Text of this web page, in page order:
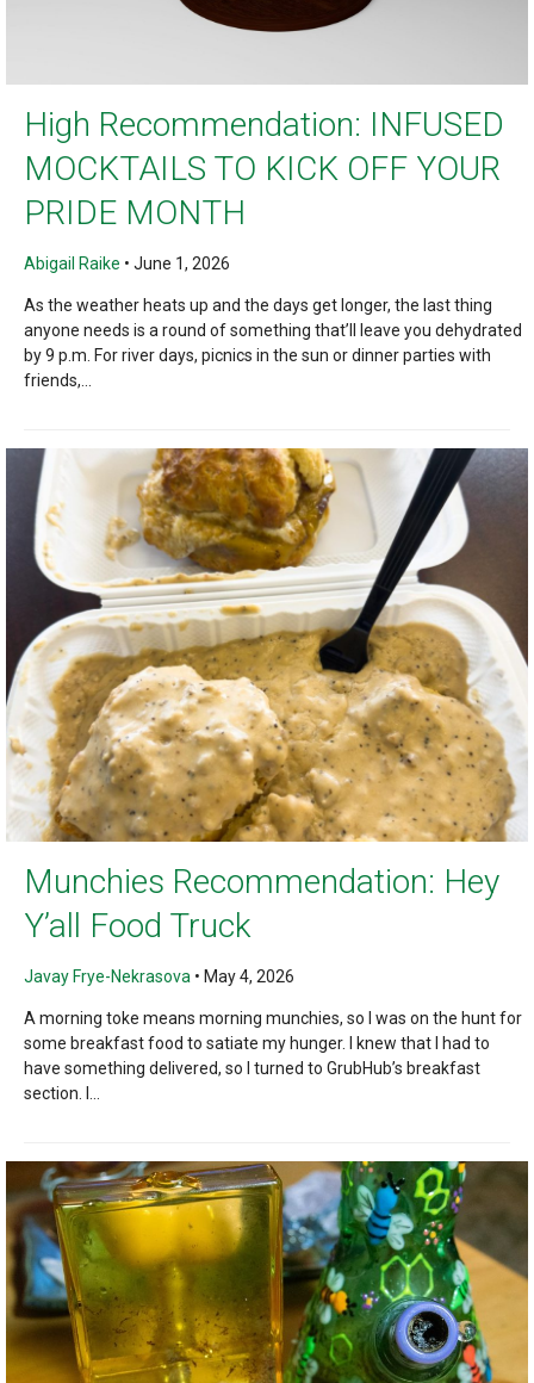
High Recommendation: INFUSED
MOCKTAILS TO KICK OFF YOUR
PRIDE MONTH
Abigail Raike • June 1, 2026
As the weather heats up and the days get longer, the last thing
anyone needs is a round of something that’ll leave you dehydrated
by 9 p.m. For river days, picnics in the sun or dinner parties with
friends,...
Munchies Recommendation: Hey
Y’all Food Truck
Javay Frye-Nekrasova • May 4, 2026
A morning toke means morning munchies, so I was on the hunt for
some breakfast food to satiate my hunger. I knew that I had to
have something delivered, so I turned to GrubHub’s breakfast
section. I...